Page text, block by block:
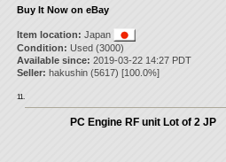
Buy It Now on eBay
Item location: Japan
Condition: Used (3000)
Available since: 2019-03-22 14:27 PDT
Seller: hakushin(5617) [100.0%]
11.
PC Engine RF unit Lot of 2 JP